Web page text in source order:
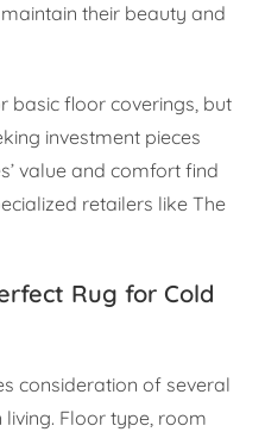
their beauty and
basic floor coverings, but
investment pieces
value and comfort find
retailers like The
Rug for Cold
consideration of several
Floor type, room